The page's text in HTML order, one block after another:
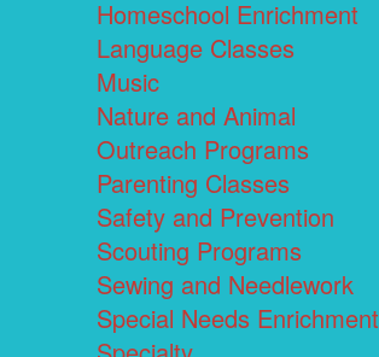
Homeschool Enrichment
Language Classes
Music
Nature and Animal
Outreach Programs
Parenting Classes
Safety and Prevention
Scouting Programs
Sewing and Needlework
Special Needs Enrichment